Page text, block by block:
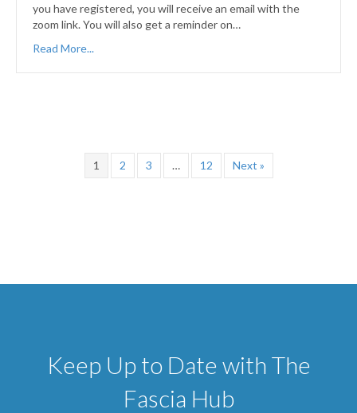
you have registered, you will receive an email with the
zoom link. You will also get a reminder on…
Read More...
1 2 3 … 12 Next »
Keep Up to Date with The
Fascia Hub